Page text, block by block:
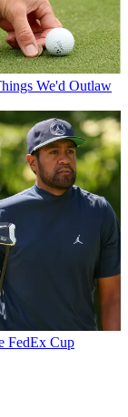
We'd Outlaw
FedEx Cup